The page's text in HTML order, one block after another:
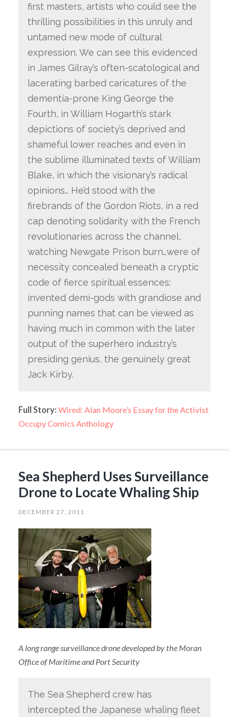
first masters, artists who could see the
thrilling possibilities in this unruly and
untamed new mode of cultural
expression. We can see this evidenced
in James Gilray’s often-scatological and
lacerating barbed caricatures of the
dementia-prone King George the
Fourth, in William Hogarth’s stark
depictions of society’s deprived and
shameful lower reaches and even in
the sublime illuminated texts of William
Blake, in which the visionary’s radical
opinions… He’d stood with the
firebrands of the Gordon Riots, in a red
cap denoting solidarity with the French
revolutionaries across the channel,
watching Newgate Prison burn…were of
necessity concealed beneath a cryptic
code of fierce spiritual essences;
invented demi-gods with grandiose and
punning names that can be viewed as
having much in common with the later
output of the superhero industry’s
presiding genius, the genuinely great
Jack Kirby.
Full Story: Wired: Alan Moore’s Essay for the Activist
Occupy Comics Anthology
Sea Shepherd Uses Surveillance
Drone to Locate Whaling Ship
DECEMBER 27, 2011
A long range surveillance drone developed by the Moran
Office of Maritime and Port Security
The Sea Shepherd crew has
intercepted the Japanese whaling fleet